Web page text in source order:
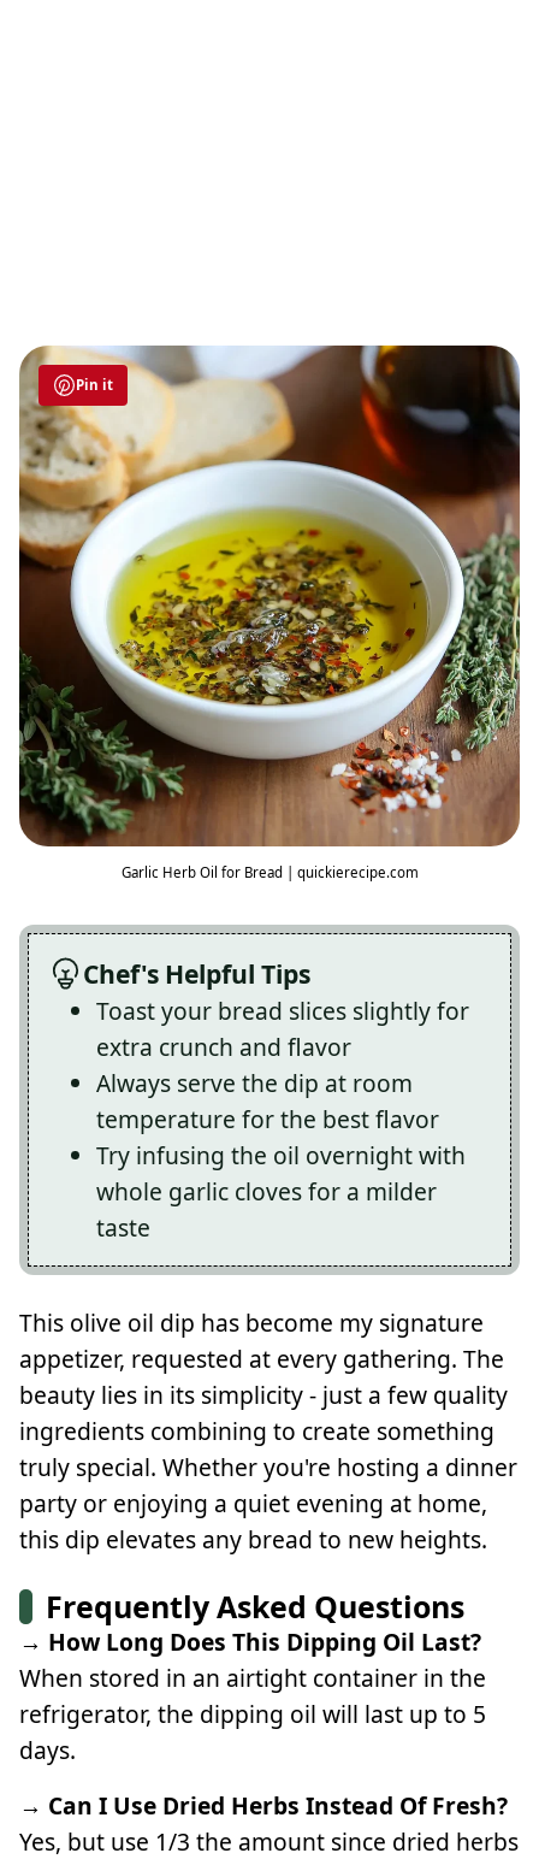
Pin it
Garlic Herb Oil for Bread | quickierecipe.com
Chef's Helpful Tips
Toast your bread slices slightly for
extra crunch and flavor
Always serve the dip at room
temperature for the best flavor
Try infusing the oil overnight with
whole garlic cloves for a milder
taste
This olive oil dip has become my signature
appetizer, requested at every gathering. The
beauty lies in its simplicity - just a few quality
ingredients combining to create something
truly special. Whether you're hosting a dinner
party or enjoying a quiet evening at home,
this dip elevates any bread to new heights.
Frequently Asked Questions
→ How Long Does This Dipping Oil Last?
When stored in an airtight container in the
refrigerator, the dipping oil will last up to 5
days.
→ Can I Use Dried Herbs Instead Of Fresh?
Yes, but use 1/3 the amount since dried herbs